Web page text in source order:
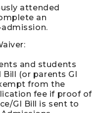
attended
an
and students
Bill (or parents GI
from the
fee if proof of
GI Bill is sent to